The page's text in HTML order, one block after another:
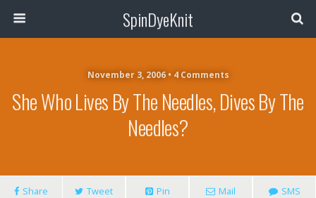
SpinDyeKnit
November 3, 2006 • 4 Comments
She Who Lives By The Needles, Dives By The
Needles?
Share Tweet Pin Mail SMS